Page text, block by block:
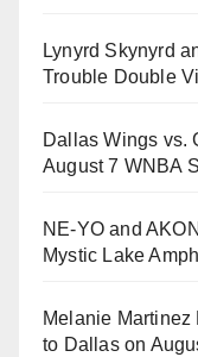
Lynyrd Skynyrd
Trouble Double
Dallas Wings vs.
August 7 WNBA
NE-YO and
Mystic Lake
Melanie
to Dallas on